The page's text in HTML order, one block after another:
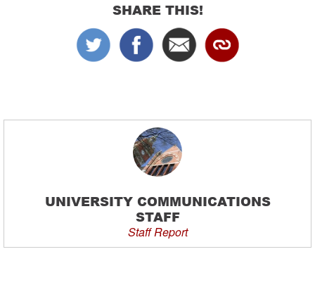
SHARE THIS!
UNIVERSITY COMMUNICATIONS
STAFF
Staff Report